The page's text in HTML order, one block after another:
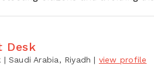
Desk
| Saudi Arabia, Riyadh | view profile